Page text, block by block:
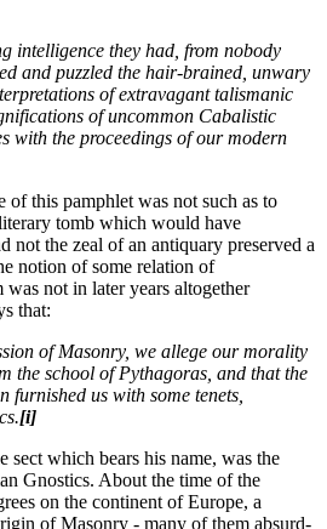
intelligence they had, from nobody
and puzzled the hair-brained, unwary
of extravagant talismanic
of uncommon Cabalistic
with the proceedings of our modern
this pamphlet was not such as to
tomb which would have
not the zeal of an antiquary preserved a
notion of some relation of
not in later years altogether
that:
of Masonry, we allege our morality
the school of Pythagoras, and that the
furnished us with some tenets,
[i]
sect which bears his name, was the
Gnostics. About the time of the
on the continent of Europe, a
of Masonry - many of them absurd-